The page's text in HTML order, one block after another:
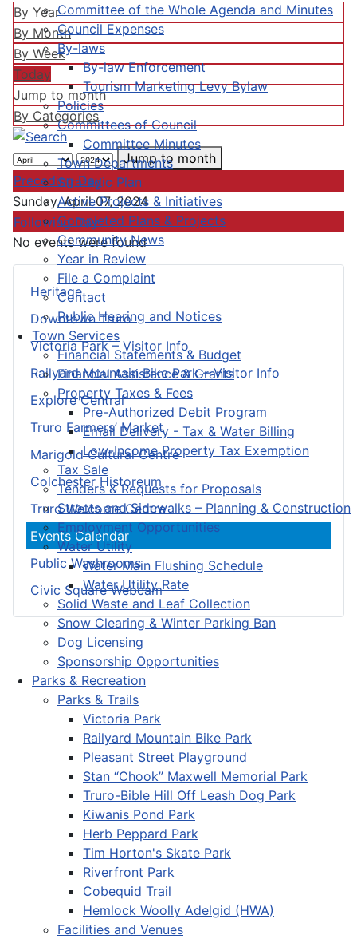
Committee of the Whole Agenda and Minutes
Council Expenses
By-laws
By-law Enforcement
Tourism Marketing Levy Bylaw
Policies
Committees of Council
Committee Minutes
Town Departments
Strategic Plan
Active Projects & Initiatives
Completed Plans & Projects
Community News
Year in Review
File a Complaint
Contact
Public Hearing and Notices
Town Services
Financial Statements & Budget
Financial Assistance & Grants
Property Taxes & Fees
Pre-Authorized Debit Program
Email Delivery - Tax & Water Billing
Low-Income Property Tax Exemption
Tax Sale
Tenders & Requests for Proposals
Streets and Sidewalks – Planning & Construction
Employment Opportunities
Water Utility
Water Main Flushing Schedule
Water Utility Rate
Solid Waste and Leaf Collection
Snow Clearing & Winter Parking Ban
Dog Licensing
Sponsorship Opportunities
Parks & Recreation
Parks & Trails
Victoria Park
Railyard Mountain Bike Park
Pleasant Street Playground
Stan “Chook” Maxwell Memorial Park
Truro-Bible Hill Off Leash Dog Park
Kiwanis Pond Park
Herb Peppard Park
Tim Horton's Skate Park
Riverfront Park
Cobequid Trail
Hemlock Woolly Adelgid (HWA)
Facilities and Venues
Heritage
Downtown Truro
Victoria Park – Visitor Info
Railyard Mountain Bike Park – Visitor Info
Explore Central
Truro Farmers’ Market
Marigold Cultural Centre
Colchester Historeum
Truro Welcome Centre
Events Calendar
Public Washrooms
Civic Square Webcam
By Year
By Month
By Week
Today
Jump to month
By Categories
Jump to month
Preceding Day
Sunday, April 07, 2024
Following Day
No events were found